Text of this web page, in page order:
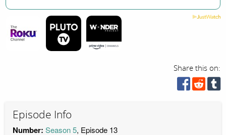
Share this on:
Episode Info
Number: Season 5, Episode 13